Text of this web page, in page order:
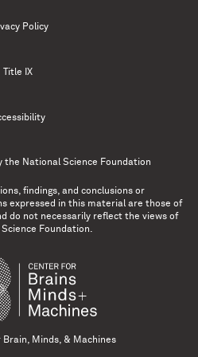
Policy
Title IX
the National Science Foundation
findings, and conclusions or
expressed in this material are those of
do not necessarily reflect the views of
Foundation.
Minds, & Machines